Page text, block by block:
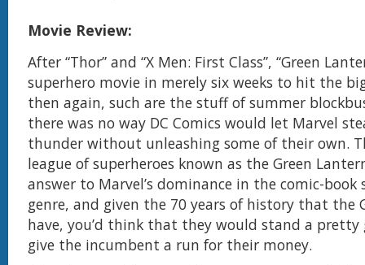
Movie Review:
After “Thor” and “X Men: First Class”, “Green
superhero movie in merely six weeks to hit the
then again, such are the stuff of summer
there was no way DC Comics would let Marvel
thunder without unleashing some of their own.
league of superheroes known as the Green
answer to Marvel’s dominance in the comic-book
genre, and given the 70 years of history that the
have, you’d think that they would stand a pretty
give the incumbent a run for their money.